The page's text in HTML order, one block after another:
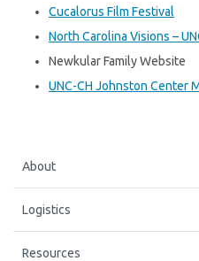
Cucalorus Film Festival
North Carolina Visions –
Newkular Family Website
UNC-CH Johnston Center
About
Logistics
Resources